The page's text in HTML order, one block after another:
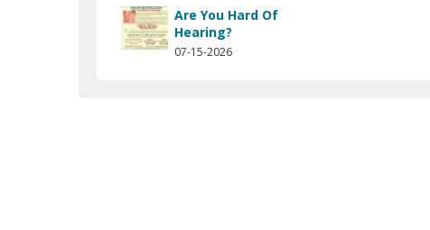
Are You Hard Of
Hearing?
07-15-2026